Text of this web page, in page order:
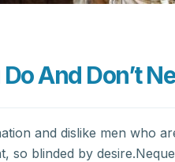
And Don’t
and dislike men who
so blinded by